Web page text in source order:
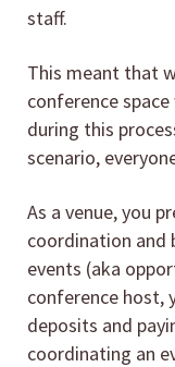
staff.
This meant that
conference
during this
scenario,
As a venue, you
coordination and
events (aka
conference host,
deposits and
coordinating an